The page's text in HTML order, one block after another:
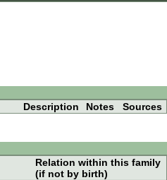
Description Notes
Sources
Relation within this family
(if not by birth)